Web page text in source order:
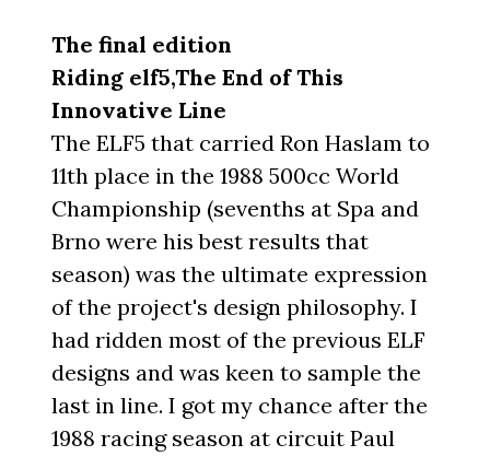
The final edition
Riding elf5,The End of This
Innovative Line
The ELF5 that carried Ron Haslam to
11th place in the 1988 500cc World
Championship (sevenths at Spa and
Brno were his best results that
season) was the ultimate expression
of the project's design philosophy. I
had ridden most of the previous ELF
designs and was keen to sample the
last in line. I got my chance after the
1988 racing season at circuit Paul